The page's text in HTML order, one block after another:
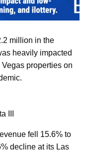
million in the
heavily impacted
Vegas properties on
III
fell 15.6% to
decline at its Las